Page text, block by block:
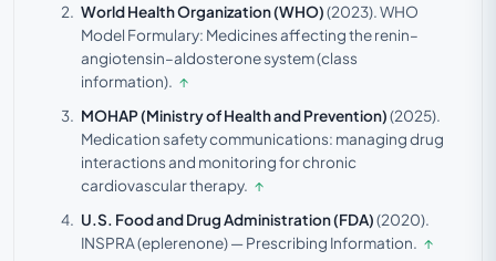
World Health Organization (WHO)(2023).WHO
Model Formulary: Medicines affecting the renin–
angiotensin–aldosterone system (class
information). ↑
MOHAP (Ministry of Health and Prevention)(2025).
Medication safety communications: managing drug
interactions and monitoring for chronic
cardiovascular therapy. ↑
U.S. Food and Drug Administration (FDA)(2020).
INSPRA (eplerenone) — Prescribing Information. ↑